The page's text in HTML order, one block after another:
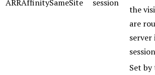
ARRAffinitySameSite session
the
are
server
Set by